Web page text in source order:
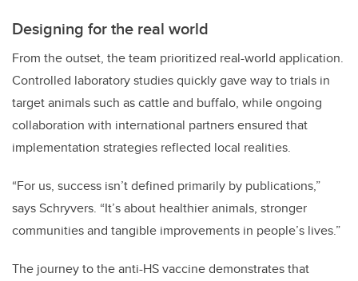
Designing for the real world
From the outset, the team prioritized real-world application.
Controlled laboratory studies quickly gave way to trials in
target animals such as cattle and buffalo, while ongoing
collaboration with international partners ensured that
implementation strategies reflected local realities.
“For us, success isn’t defined primarily by publications,”
says Schryvers. “It’s about healthier animals, stronger
communities and tangible improvements in people’s lives.”
The journey to the anti-HS vaccine demonstrates that